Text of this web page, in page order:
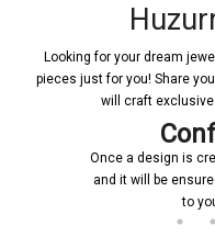
Looking for your dream
pieces just for you! Share
will craft exclusive
Once a design is created,
and it will be ensured
to your